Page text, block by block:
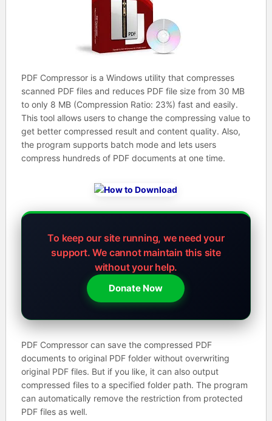
PDF Compressor is a Windows utility that compresses
scanned PDF files and reduces PDF file size from 30 MB
to only 8 MB (Compression Ratio: 23%) fast and easily.
This tool allows users to change the compressing value to
get better compressed result and content quality. Also,
the program supports batch mode and lets users
compress hundreds of PDF documents at one time.
To keep our site running, we need your
support.We cannot maintain this site
without your help.
Donate Now
PDF Compressor can save the compressed PDF
documents to original PDF folder without overwriting
original PDF files. But if you like, it can also output
compressed files to a specified folder path. The program
can automatically remove the restriction from protected
PDF files as well.